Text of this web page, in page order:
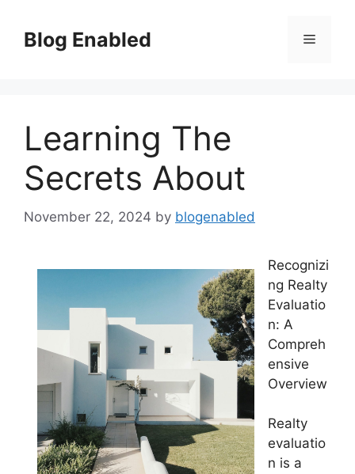
contentBlog Enabled Menu
Learning The
Secrets About
November 22, 2024 by blogenabled
Recognizi
ng Realty
Evaluatio
n: A
Compreh
ensive
Overview
Realty
evaluatio
n is a